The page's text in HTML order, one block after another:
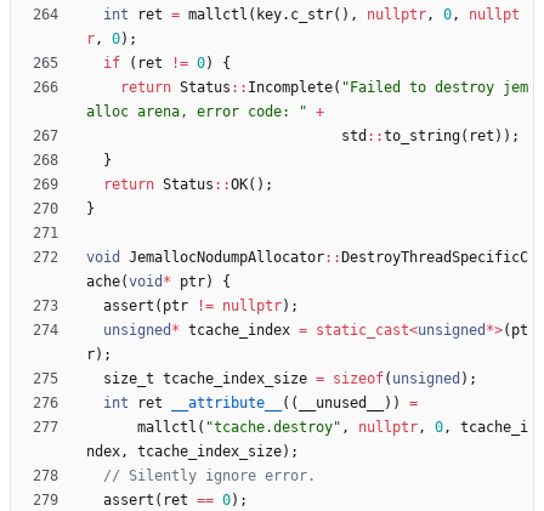
int
ret = mallctl ( key. c_str( ) , nullptr, 0,
nullpt
r, 0) ;
if
( ret != 0)
{
return Status : : Incomplete( " Failed to destroy jem
alloc arena, error code:
" +
std : :to_string( ret ) ) ;
}
return Status : :OK( ) ;
}
void JemallocNodumpAllocator: : DestroyThreadSpecificC
ache(void * ptr)
{
assert ( ptr != nullptr) ;
unsigned * tcache_index = static_cast<unsigned *>( pt
r) ;
size_t tcache_index_size = sizeof( unsigned ) ;
int
ret __attribute__ ( ( __unused__ ) )
=
mallctl ( "tcache.destroy" , nullptr, 0,
tcache_i
ndex, tcache_index_size) ;
assert ( ret == 0) ;